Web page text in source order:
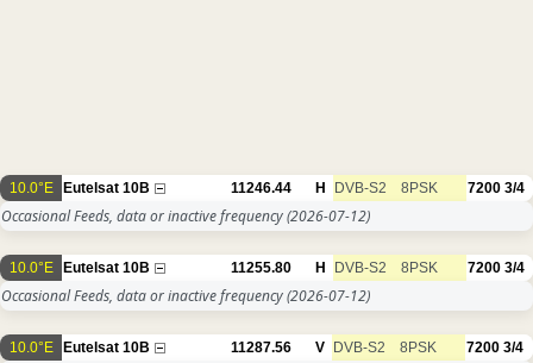
10.0°E Eutelsat 10B 11246.44 H DVB-S2 8PSK 7200 3/4
Occasional Feeds, data or inactive frequency(2026-07-12)
10.0°E Eutelsat 10B 11255.80 H DVB-S2 8PSK 7200 3/4
Occasional Feeds, data or inactive frequency(2026-07-12)
10.0°E Eutelsat 10B 11287.56 V DVB-S2 8PSK 7200 3/4